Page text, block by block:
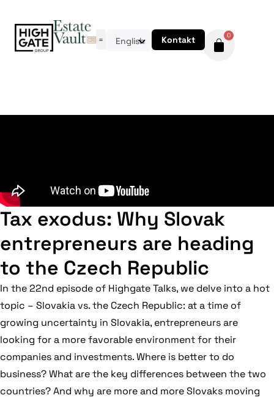
English Kontakt 0
Tax exodus: Why Slovak
entrepreneurs are heading
to the Czech Republic
In the 22nd episode of Highgate Talks, we delve into a hot
topic – Slovakia vs. the Czech Republic: at a time of
growing uncertainty in Slovakia, entrepreneurs are
looking for a more favorable environment for their
companies and investments. Where is better to do
business? What are the key differences between the two
countries? And why are more and more Slovaks moving